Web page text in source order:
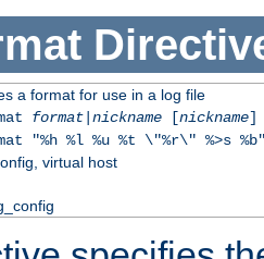
a format for use in a log file
format| nickname[nickname]
"%h %l %u %t \"%r\" %>s
virtual host